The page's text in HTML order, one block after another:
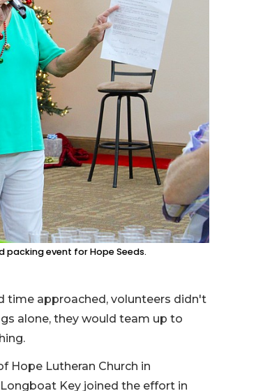
packing event for Hope Seeds.
time approached, volunteers didn't
alone, they would team up to
Hope Lutheran Church in
Key joined the effort in